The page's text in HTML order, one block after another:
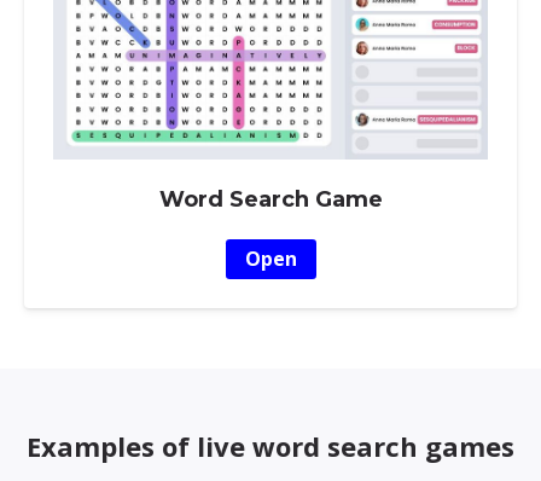
Word Search Game
Open
Examples of live word search games